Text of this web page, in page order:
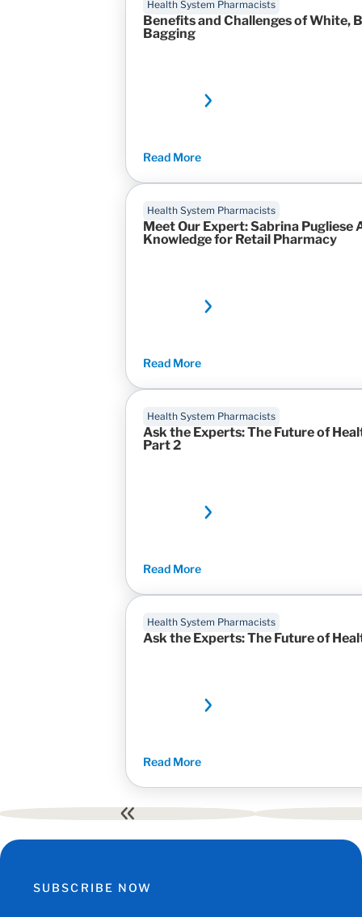
Health System Pharmacists
Benefits and Challenges of White,
Bagging
Read More
Health System Pharmacists
Meet Our Expert: Sabrina Pugliese
Knowledge for Retail Pharmacy
Read More
Health System Pharmacists
Ask the Experts: The Future of
Part 2
Read More
Health System Pharmacists
Ask the Experts: The Future of
Read More
First
SUBSCRIBE NOW